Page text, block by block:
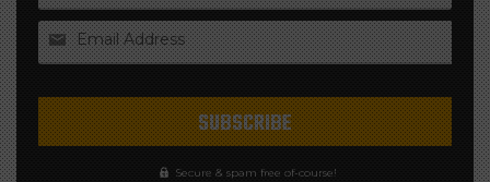
Email Address
Secure & spam free of-course!